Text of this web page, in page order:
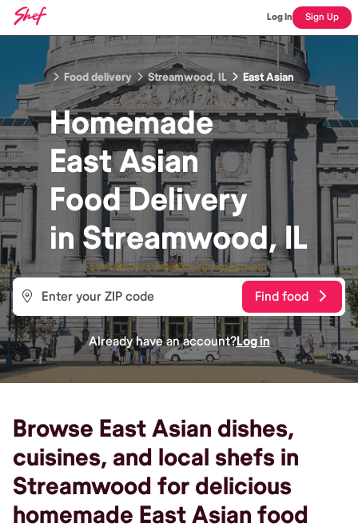
Log In Sign Up
Food delivery Streamwood, IL East Asian
Homemade
East Asian
FoodDelivery
inStreamwood, IL
Find food
Already have an account?Log in
Browse East Asian dishes,
cuisines, and local shefs in
Streamwood for delicious
homemade East Asian food